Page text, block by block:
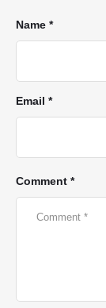
Comment *
Name *
Email *